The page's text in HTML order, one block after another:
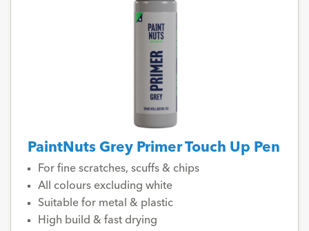
PaintNuts Grey Primer Touch Up Pen
For fine scratches, scuffs & chips
All colours excluding white
Suitable for metal & plastic
High build & fast drying